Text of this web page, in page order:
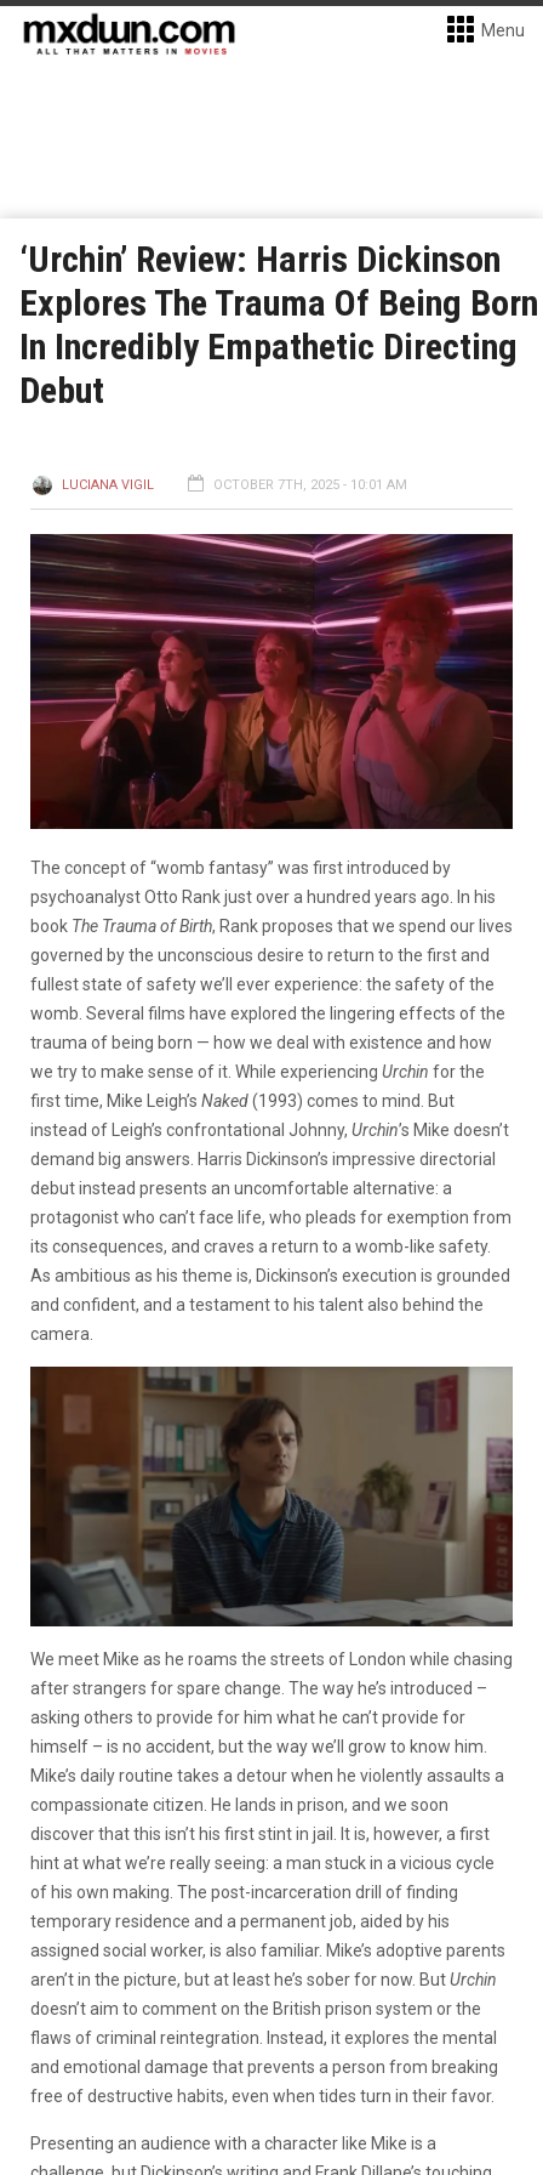
Menu
‘Urchin’ Review: Harris Dickinson
Explores The Trauma Of Being Born
In Incredibly Empathetic Directing
Debut
LUCIANA VIGIL OCTOBER 7TH, 2025 - 10:01 AM
The concept of “womb fantasy” was first introduced by
psychoanalyst Otto Rank just over a hundred years ago. In his
book The Trauma of Birth, Rank proposes that we spend our lives
governed by the unconscious desire to return to the first and
fullest state of safety we’ll ever experience: the safety of the
womb. Several films have explored the lingering effects of the
trauma of being born — how we deal with existence and how
we try to make sense of it. While experiencing Urchin for the
first time, Mike Leigh’s Naked(1993) comes to mind. But
instead of Leigh’s confrontational Johnny, Urchin’s Mike doesn’t
demand big answers. Harris Dickinson’s impressive directorial
debut instead presents an uncomfortable alternative: a
protagonist who can’t face life, who pleads for exemption from
its consequences, and craves a return to a womb-like safety.
As ambitious as his theme is, Dickinson’s execution is grounded
and confident, and a testament to his talent also behind the
camera.
We meet Mike as he roams the streets of London while chasing
after strangers for spare change. The way he’s introduced –
asking others to provide for him what he can’t provide for
himself – is no accident, but the way we’ll grow to know him.
Mike’s daily routine takes a detour when he violently assaults a
compassionate citizen. He lands in prison, and we soon
discover that this isn’t his first stint in jail. It is, however, a first
hint at what we’re really seeing: a man stuck in a vicious cycle
of his own making. The post-incarceration drill of finding
temporary residence and a permanent job, aided by his
assigned social worker, is also familiar. Mike’s adoptive parents
aren’t in the picture, but at least he’s sober for now. ButUrchin
doesn’t aim to comment on the British prison system or the
flaws of criminal reintegration. Instead, it explores the mental
and emotional damage that prevents a person from breaking
free of destructive habits, even when tides turn in their favor.
Presenting an audience with a character like Mike is a